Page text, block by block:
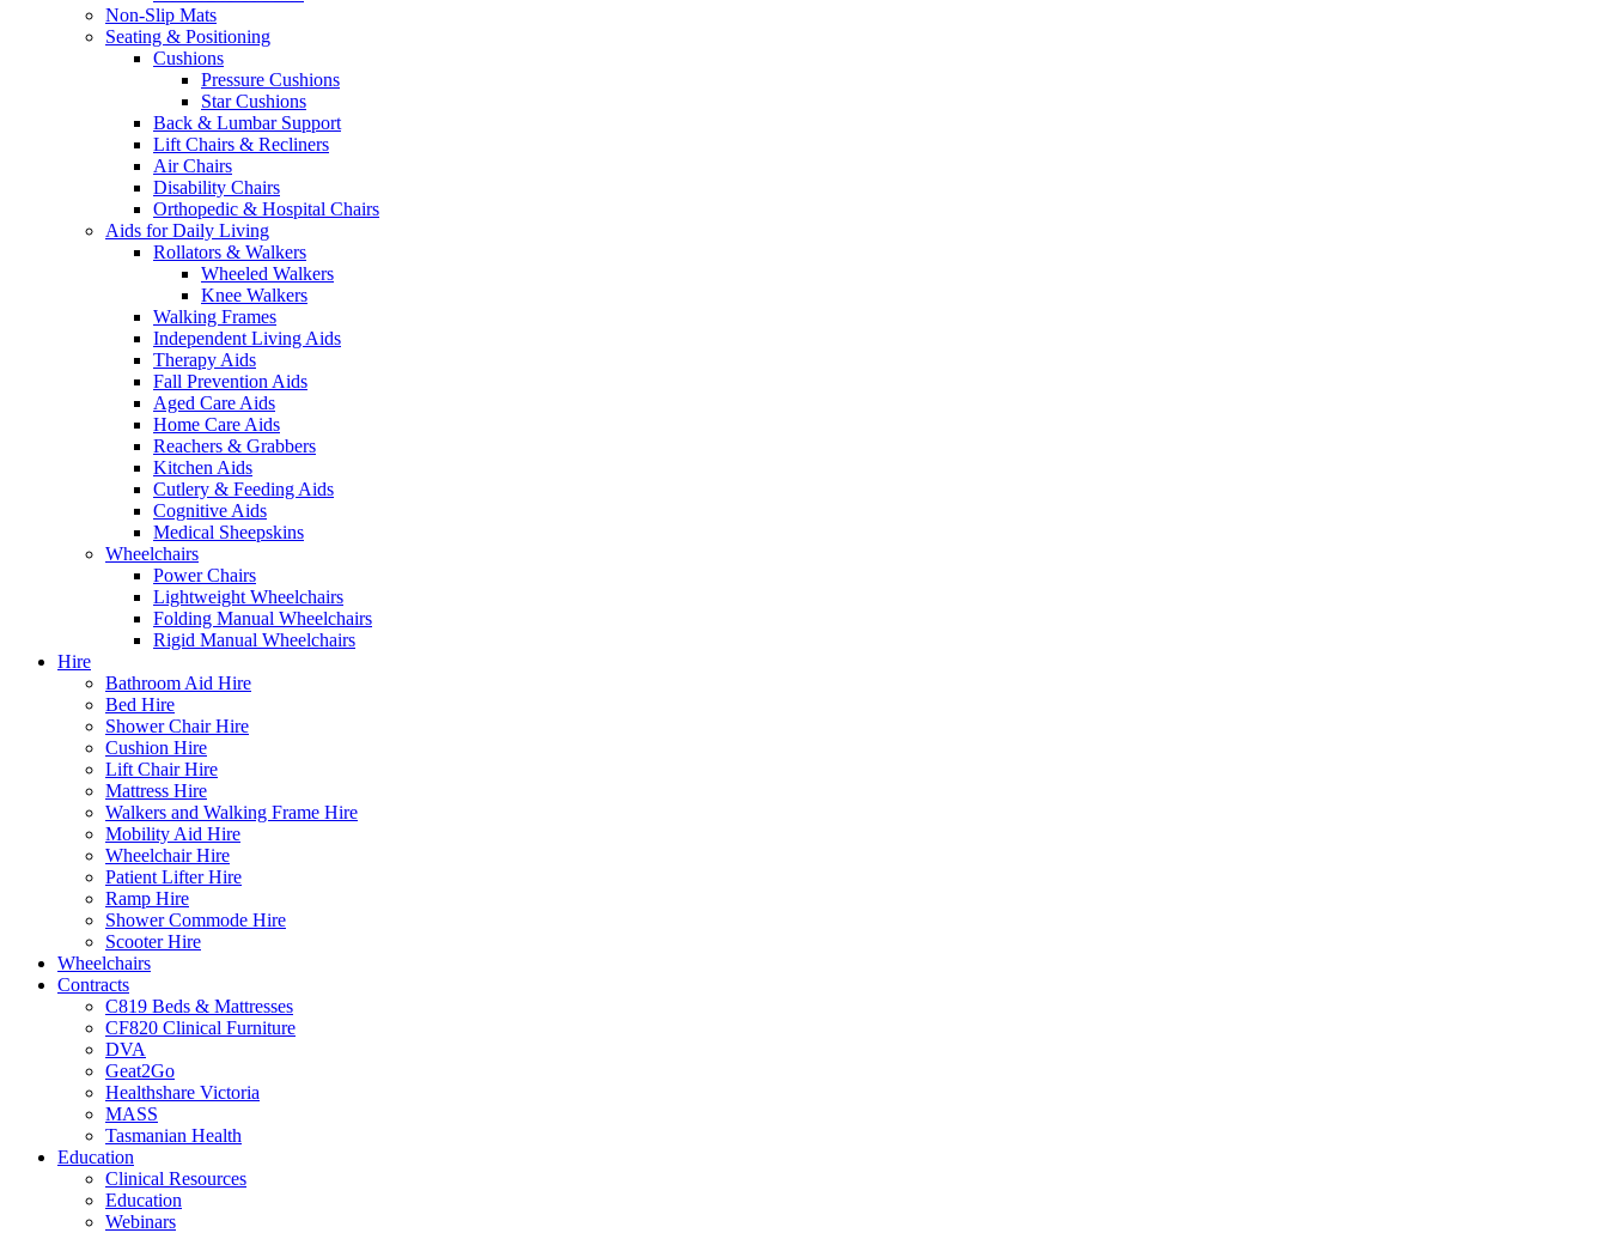
Non-Slip Mats
Seating & Positioning
Cushions
Pressure Cushions
Star Cushions
Back & Lumbar Support
Lift Chairs & Recliners
Air Chairs
Disability Chairs
Orthopedic & Hospital Chairs
Aids for Daily Living
Rollators & Walkers
Wheeled Walkers
Knee Walkers
Walking Frames
Independent Living Aids
Therapy Aids
Fall Prevention Aids
Aged Care Aids
Home Care Aids
Reachers & Grabbers
Kitchen Aids
Cutlery & Feeding Aids
Cognitive Aids
Medical Sheepskins
Wheelchairs
Power Chairs
Lightweight Wheelchairs
Folding Manual Wheelchairs
Rigid Manual Wheelchairs
Hire
Bathroom Aid Hire
Bed Hire
Shower Chair Hire
Cushion Hire
Lift Chair Hire
Mattress Hire
Walkers and Walking Frame Hire
Mobility Aid Hire
Wheelchair Hire
Patient Lifter Hire
Ramp Hire
Shower Commode Hire
Scooter Hire
Wheelchairs
Contracts
C819 Beds & Mattresses
CF820 Clinical Furniture
DVA
Geat2Go
Healthshare Victoria
MASS
Tasmanian Health
Education
Clinical Resources
Education
Webinars